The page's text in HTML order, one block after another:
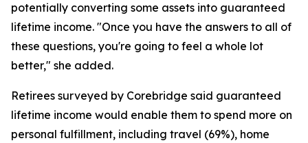
potentially converting some assets into guaranteed
lifetime income. "Once you have the answers to all of
these questions, you're going to feel a whole lot
better," she added.
Retirees surveyed by Corebridge said guaranteed
lifetime income would enable them to spend more on
personal fulfillment, including travel (69%), home